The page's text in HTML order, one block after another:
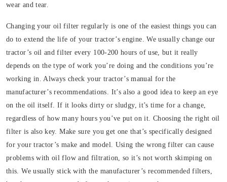
wear and tear.
Changing your oil filter regularly is one of the easiest things you can
do to extend the life of your tractor’s engine. We usually change our
tractor’s oil and filter every 100-200 hours of use, but it really
depends on the type of work you’re doing and the conditions you’re
working in. Always check your tractor’s manual for the
manufacturer’s recommendations. It’s also a good idea to keep an eye
on the oil itself. If it looks dirty or sludgy, it’s time for a change,
regardless of how many hours you’ve put on it. Choosing the right oil
filter is also key. Make sure you get one that’s specifically designed
for your tractor’s make and model. Using the wrong filter can cause
problems with oil flow and filtration, so it’s not worth skimping on
this. We usually stick with the manufacturer’s recommended filters,